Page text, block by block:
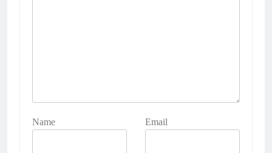
Name Email